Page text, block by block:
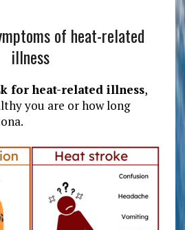
of heat-related
illness
for heat-related illness,
you are or how long